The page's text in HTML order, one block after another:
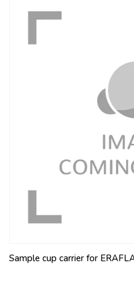
Sample cup carrier for